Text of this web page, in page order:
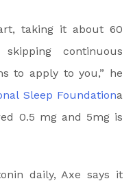
taking it about 60
continuous
to apply to you,” he
Sleep Foundationa
0.5 mg and 5mg is
daily, Axe says it